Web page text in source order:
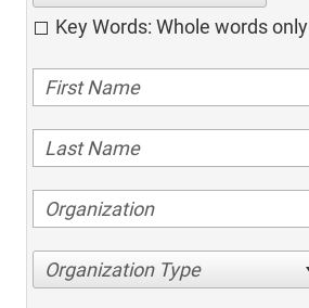
Key Words: Whole words only
Organization Type